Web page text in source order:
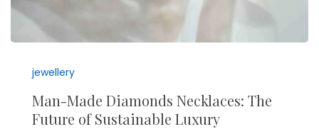
jewellery
Man-Made Diamonds Necklaces: The
Future of Sustainable Luxury